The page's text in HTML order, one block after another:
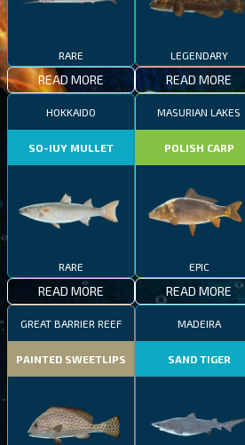
RARE
READ MORE
LEGENDARY
READ MORE
HOKKAIDO
SO-IUY MULLET
RARE
READ MORE
MASURIAN LAKES
POLISH CARP
EPIC
READ MORE
GREAT BARRIER REEF
PAINTED SWEETLIPS
MADEIRA
SAND TIGER